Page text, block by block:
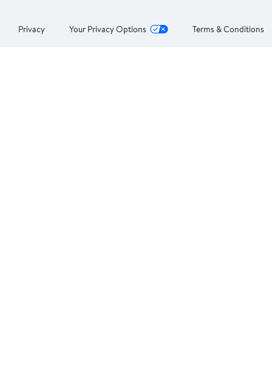
Privacy Your Privacy Options Terms & Conditions